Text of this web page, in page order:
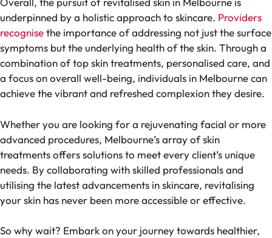
underpinned by a holistic approach to skincare. Providers
recognisethe importance of addressing not just the surface
symptoms but the underlying health of the skin. Through a
combination of top skin treatments, personalised care, and
a focus on overall well-being, individuals in Melbourne can
achieve the vibrant and refreshed complexion they desire.
Whether you are looking for a rejuvenating facial or more
advanced procedures, Melbourne’s array of skin
treatments offers solutions to meet every client’s unique
needs. By collaborating with skilled professionals and
utilising the latest advancements in skincare, revitalising
your skin has never been more accessible or effective.
So why wait? Embark on your journey towards healthier,